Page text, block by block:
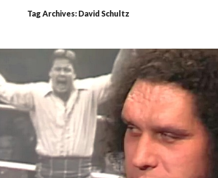
Tag Archives: David Schultz